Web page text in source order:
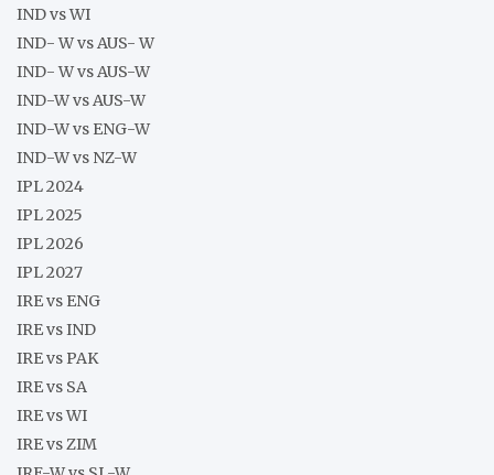
IND vs WI
IND- W vs AUS- W
IND- W vs AUS-W
IND-W vs AUS-W
IND-W vs ENG-W
IND-W vs NZ-W
IPL 2024
IPL 2025
IPL 2026
IPL 2027
IRE vs ENG
IRE vs IND
IRE vs PAK
IRE vs SA
IRE vs WI
IRE vs ZIM